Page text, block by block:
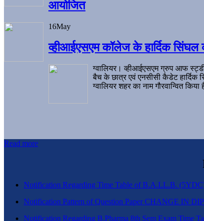
आयोजित
16May
व्हीआईएसएम कॉलेज के हार्दिक
ग्वालियर। व्हीआईएसएम ग्रुप आफ
बैच के छात्र एवं एनसीसी कैडेट
ग्वालियर शहर का नाम गौरवान्वित किया
Read more
Notification Regarding Time Table of B.A.LL.B.
Notification Pattern of Question Paper CHANGE IN
Notification Regarding B.Pharma 8th Sem Exam Time